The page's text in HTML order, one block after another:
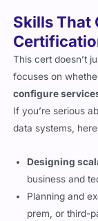
Skills That
This cert doesn’t
focuses on
configure
If you’re serious
data systems,
Designing
business and
Planning and
prem, or third-